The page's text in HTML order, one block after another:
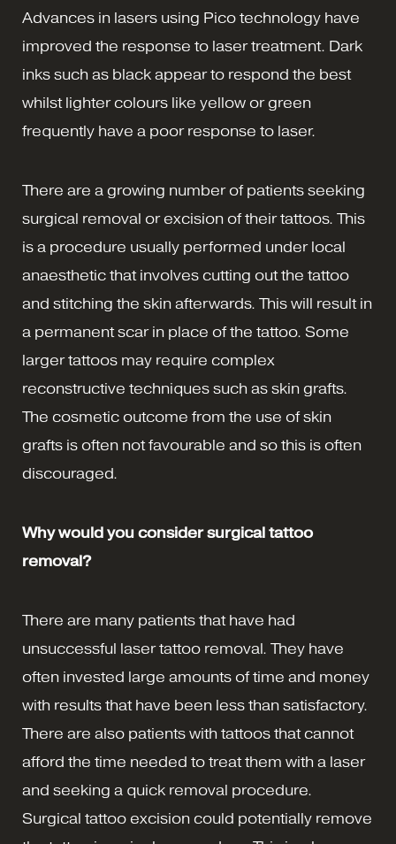
Advances in lasers using Pico technology have
improved the response to laser treatment. Dark
inks such as black appear to respond the best
whilst lighter colours like yellow or green
frequently have a poor response to laser.
There are a growing number of patients seeking
surgical removal or excision of their tattoos. This
is a procedure usually performed under local
anaesthetic that involves cutting out the tattoo
and stitching the skin afterwards. This will result in
a permanent scar in place of the tattoo. Some
larger tattoos may require complex
reconstructive techniques such as skin grafts.
The cosmetic outcome from the use of skin
grafts is often not favourable and so this is often
discouraged.
Why would you consider surgical tattoo
removal?
There are many patients that have had
unsuccessful laser tattoo removal. They have
often invested large amounts of time and money
with results that have been less than satisfactory.
There are also patients with tattoos that cannot
afford the time needed to treat them with a laser
and seeking a quick removal procedure.
Surgical tattoo excision could potentially remove